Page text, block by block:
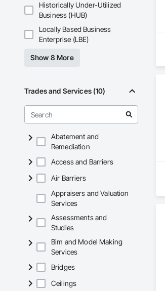
Historically Under-Utilized
Business (HUB)
Locally Based Business
Enterprise (LBE)
Show 8 More
Trades and Services (10)
Abatement and
Remediation
Access and Barriers
Air Barriers
Appraisers and Valuation
Services
Assessments and
Studies
Bim and Model Making
Services
Bridges
Ceilings